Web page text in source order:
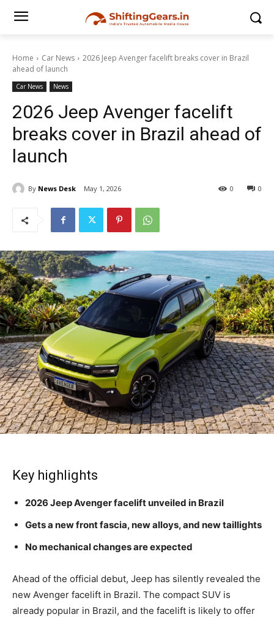
Home Car News
2026 Jeep Avenger facelift breaks cover in Brazil
ahead of launch
Car News News
2026 Jeep Avenger facelift
breaks cover in Brazil ahead of
launch
By News Desk May 1, 2026 0
0
Key highlights
2026 Jeep Avenger facelift unveiled in Brazil
Gets a new front fascia, new alloys, and new taillights
No mechanical changes are expected
Ahead of the official debut, Jeep has silently revealed the
new Avenger facelift in Brazil. The compact SUV is
already popular in Brazil, and the facelift is likely to offer